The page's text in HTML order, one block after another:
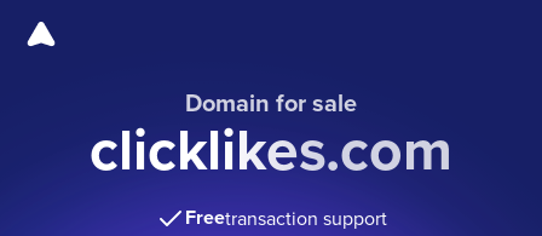
Domain for sale
clicklikes.com
Freetransaction support